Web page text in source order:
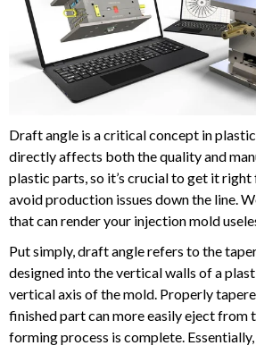
Draft angle is a critical concept in
directly affects both the quality and
plastic parts, so it’s crucial to get it
avoid production issues down the line.
that can render your injection mold
Put simply, draft angle refers to the
designed into the vertical walls of a
vertical axis of the mold. Properly
finished part can more easily eject from
forming process is complete.